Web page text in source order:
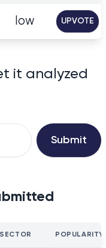
low UPVOTE
it analyzed
Submit
SECTOR POPULARITY